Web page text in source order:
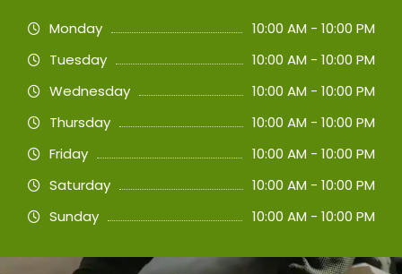
Monday
10:00 AM - 10:00 PM
Tuesday
10:00 AM - 10:00 PM
Wednesday
10:00 AM - 10:00 PM
Thursday
10:00 AM - 10:00 PM
Friday
10:00 AM - 10:00 PM
Saturday
10:00 AM - 10:00 PM
Sunday
10:00 AM - 10:00 PM